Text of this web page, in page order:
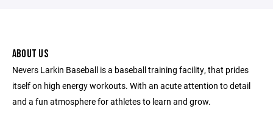
ABOUT US
Nevers Larkin Baseball is a baseball training facility, that prides
itself on high energy workouts. With an acute attention to detail
and a fun atmosphere for athletes to learn and grow.